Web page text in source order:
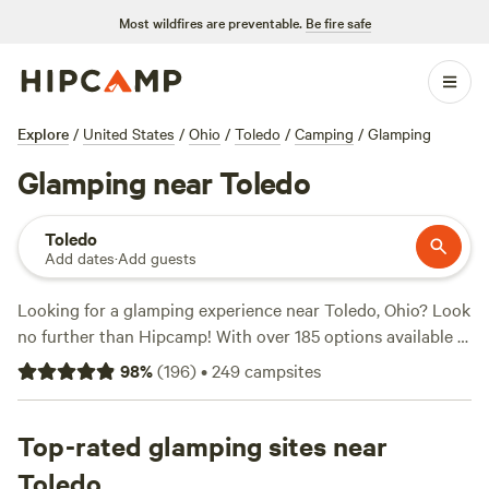
Most wildfires are preventable. Be fire safe
Explore / United States / Ohio / Toledo / Camping / Glamping
Glamping near Toledo
Toledo
Add dates·Add guests
Looking for a glamping experience near Toledo, Ohio? Look
no further than Hipcamp! With over 185 options available in
the area, you'll find the perfect accommodation to suit your
preferences. Whether you're looking for a cozy cabin, a
covered. And with prices starting as low as $5 per night,
you can enjoy a comfortable stay without breaking the
98%(196)•249campsites
Top-rated glamping sites near